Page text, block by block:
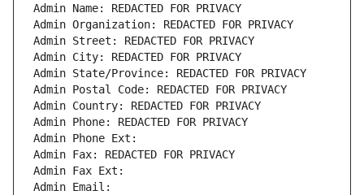
Admin Name: REDACTED FOR PRIVACY
Admin Organization: REDACTED FOR PRIVACY
Admin Street: REDACTED FOR PRIVACY
Admin City: REDACTED FOR PRIVACY
Admin State/Province: REDACTED FOR PRIVACY
Admin Postal Code: REDACTED FOR PRIVACY
Admin Country: REDACTED FOR PRIVACY
Admin Phone: REDACTED FOR PRIVACY
Admin Phone Ext:
Admin Fax: REDACTED FOR PRIVACY
Admin Fax Ext:
Admin Email: